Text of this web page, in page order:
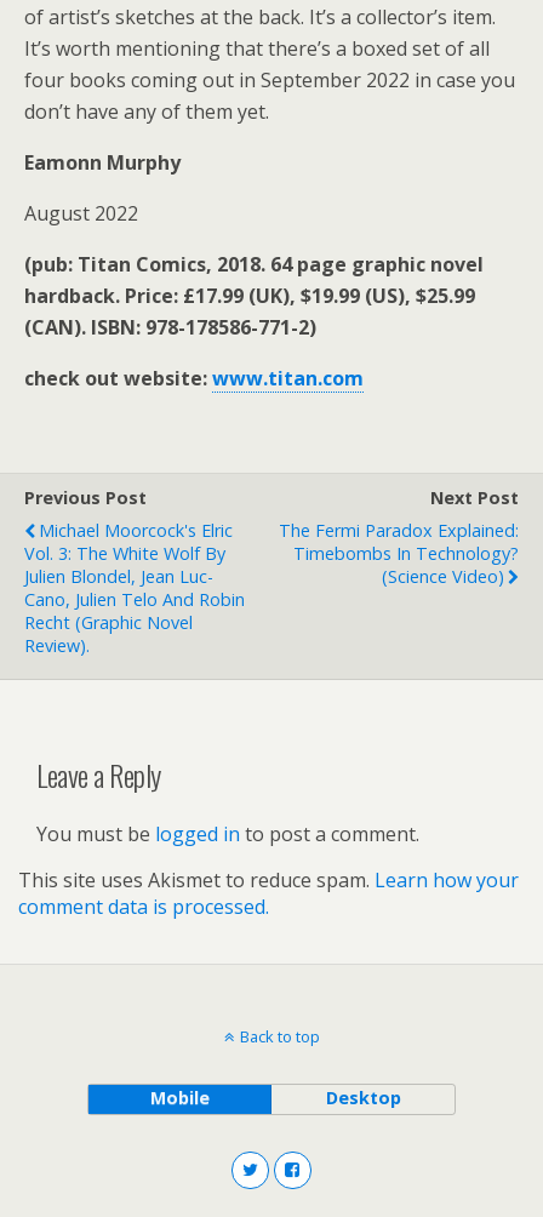
of artist’s sketches at the back. It’s a collector’s item.
It’s worth mentioning that there’s a boxed set of all
four books coming out in September 2022 in case you
don’t have any of them yet.
Eamonn Murphy
August 2022
(pub: Titan Comics, 2018. 64 page graphic novel
hardback. Price: £17.99 (UK), $19.99 (US), $25.99
(CAN). ISBN: 978-178586-771-2)
check out website:www.titan.com
Previous Post
Michael Moorcock's Elric
Vol. 3: The White Wolf By
Julien Blondel, Jean Luc-
Cano, Julien Telo And Robin
Recht (graphic Novel
Review).
Next Post
The Fermi Paradox Explained:
Timebombs In Technology?
(science Video)
Leave a Reply
You must be logged in to post a comment.
This site uses Akismet to reduce spam. Learn how your
comment data is processed.
Back to top
Mobile Desktop